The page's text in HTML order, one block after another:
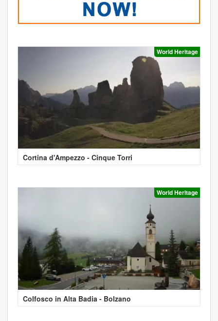
World Heritage
Cortina d'Ampezzo - Cinque Torri
World Heritage
Colfosco in Alta Badia - Bolzano